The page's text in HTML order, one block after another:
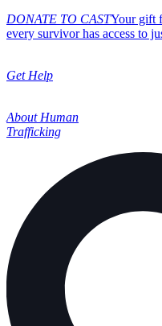
DONATE TO CASTYour gift
every survivor has access to
Get Help
About Human
Trafficking